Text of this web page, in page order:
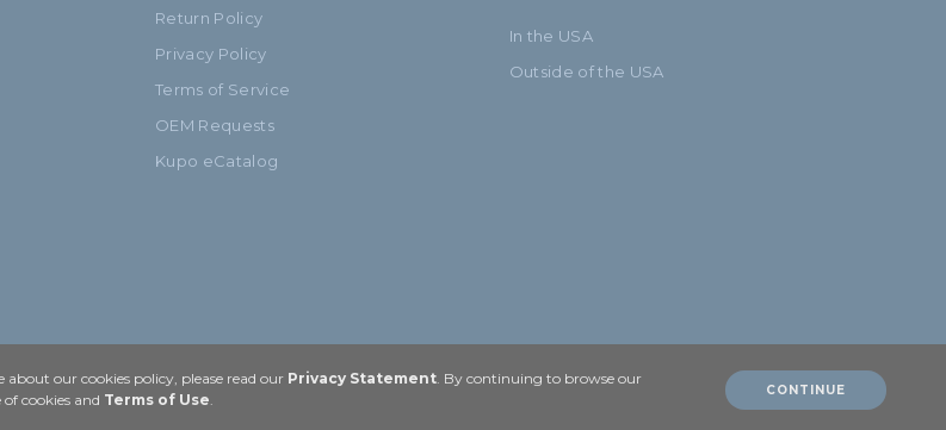
Return Policy
Privacy Policy
Terms of Service
OEM Requests
Kupo eCatalog
In the USA
Outside of the USA
about our cookies policy, please read our Privacy Statement. By continuing to browse our
cookies and Terms of Use.
CONTINUE